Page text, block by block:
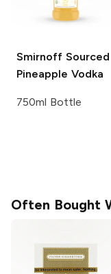
Smirnoff Sourced
Pineapple Vodka
750ml Bottle
Often Bought